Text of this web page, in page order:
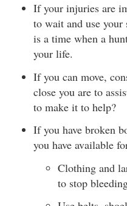
If your injuries are
to wait and use
is a time when a
your life.
If you can move,
close you are to
to make it to help?
If you have broken
you have available
Clothing and
to stop